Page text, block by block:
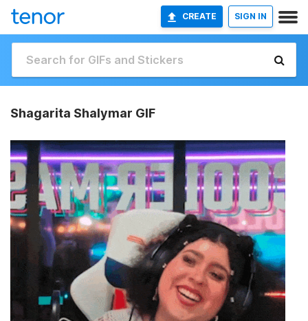
CREATE SIGN IN
Shagarita Shalymar GIF